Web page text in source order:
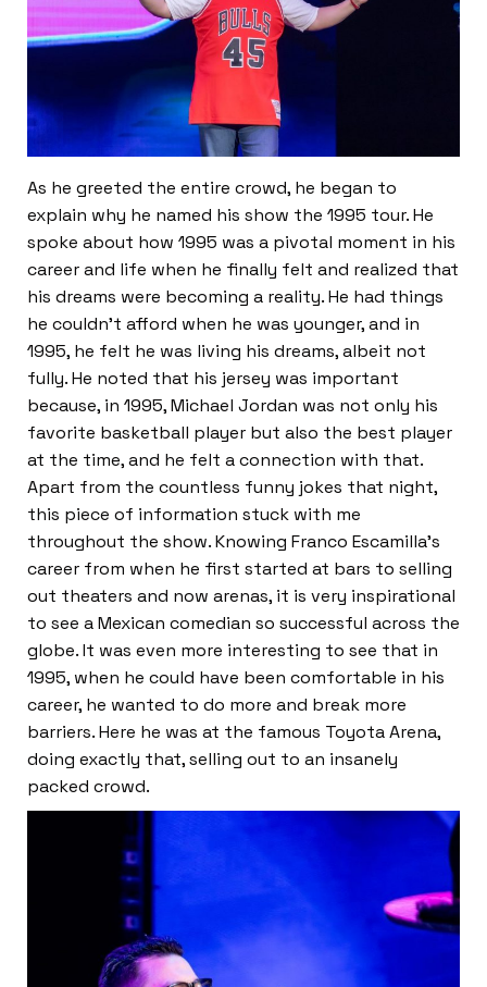
As he greeted the entire crowd, he began to
explain why he named his show the 1995 tour. He
spoke about how 1995 was a pivotal moment in his
career and life when he finally felt and realized that
his dreams were becoming a reality. He had things
he couldn’t afford when he was younger, and in
1995, he felt he was living his dreams, albeit not
fully. He noted that his jersey was important
because, in 1995, Michael Jordan was not only his
favorite basketball player but also the best player
at the time, and he felt a connection with that.
Apart from the countless funny jokes that night,
this piece of information stuck with me
throughout the show. Knowing Franco Escamilla’s
career from when he first started at bars to selling
out theaters and now arenas, it is very inspirational
to see a Mexican comedian so successful across the
globe. It was even more interesting to see that in
1995, when he could have been comfortable in his
career, he wanted to do more and break more
barriers. Here he was at the famous Toyota Arena,
doing exactly that, selling out to an insanely
packed crowd.